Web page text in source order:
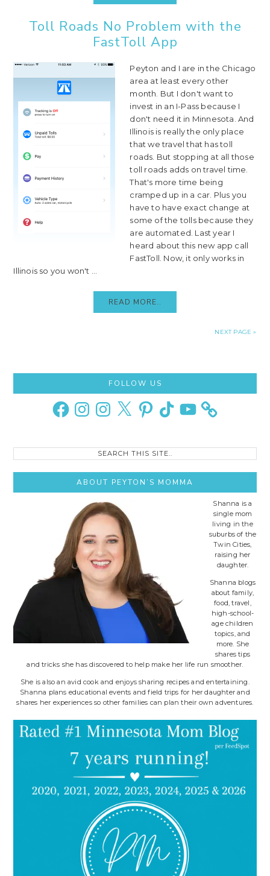
Toll Roads No Problem with the
FastToll App
Peyton and I are in the Chicago
area at least every other
month. But I don't want to
invest in an I-Pass because I
don't need it in Minnesota. And
Illinois is really the only place
that we travel that has toll
roads. But stopping at all those
toll roads adds on travel time.
That's more time being
cramped up in a car. Plus you
have to have exact change at
some of the tolls because they
are automated. Last year I
heard about this new app call
FastToll. Now, it only works in
Illinois so you won't ...
READ MORE..
NEXT PAGE »
Sidebar
FOLLOW US
FacebookInstagramInstagram
X PinterestTikTok YouTube
ABOUT PEYTON’S MOMMA
Shanna is a
single mom
living in the
suburbs of the
Twin Cities,
raising her
daughter.
Shanna blogs
about family,
food, travel,
high-school-
age children
topics, and
more. She
shares tips
and tricks she has discovered to help make her life run smoother.
She is also an avid cook and enjoys sharing recipes and entertaining.
Shanna plans educational events and field trips for her daughter and
shares her experiences so other families can plan their own adventures.